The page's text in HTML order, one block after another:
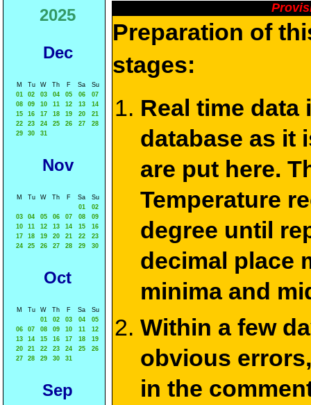
2025
Dec
M Tu W Th F Sa
Su
01
02 03 04 05 06
07
08
09 10 11 12 13
14
15
16 17 18 19 20
21
22
23 24 25 26 27
28
29
30 31
Nov
M Tu W Th F Sa
Su
01
02
03
04 05 06 07 08
09
10
11 12 13 14 15
16
17
18 19 20 21 22
23
24
25 26 27 28 29 30
Oct
M Tu W Th F Sa
Su
01
02 03 04
05
06
07 08 09 10 11
12
13
14 15 16 17 18
19
20
21 22 23 24 25
26
27
28 29 30 31
Sep
Preparation of
stages:
Real time
database as it
are put here.
Temperature
degree until
decimal place
minima and
Within a few
obvious
in the